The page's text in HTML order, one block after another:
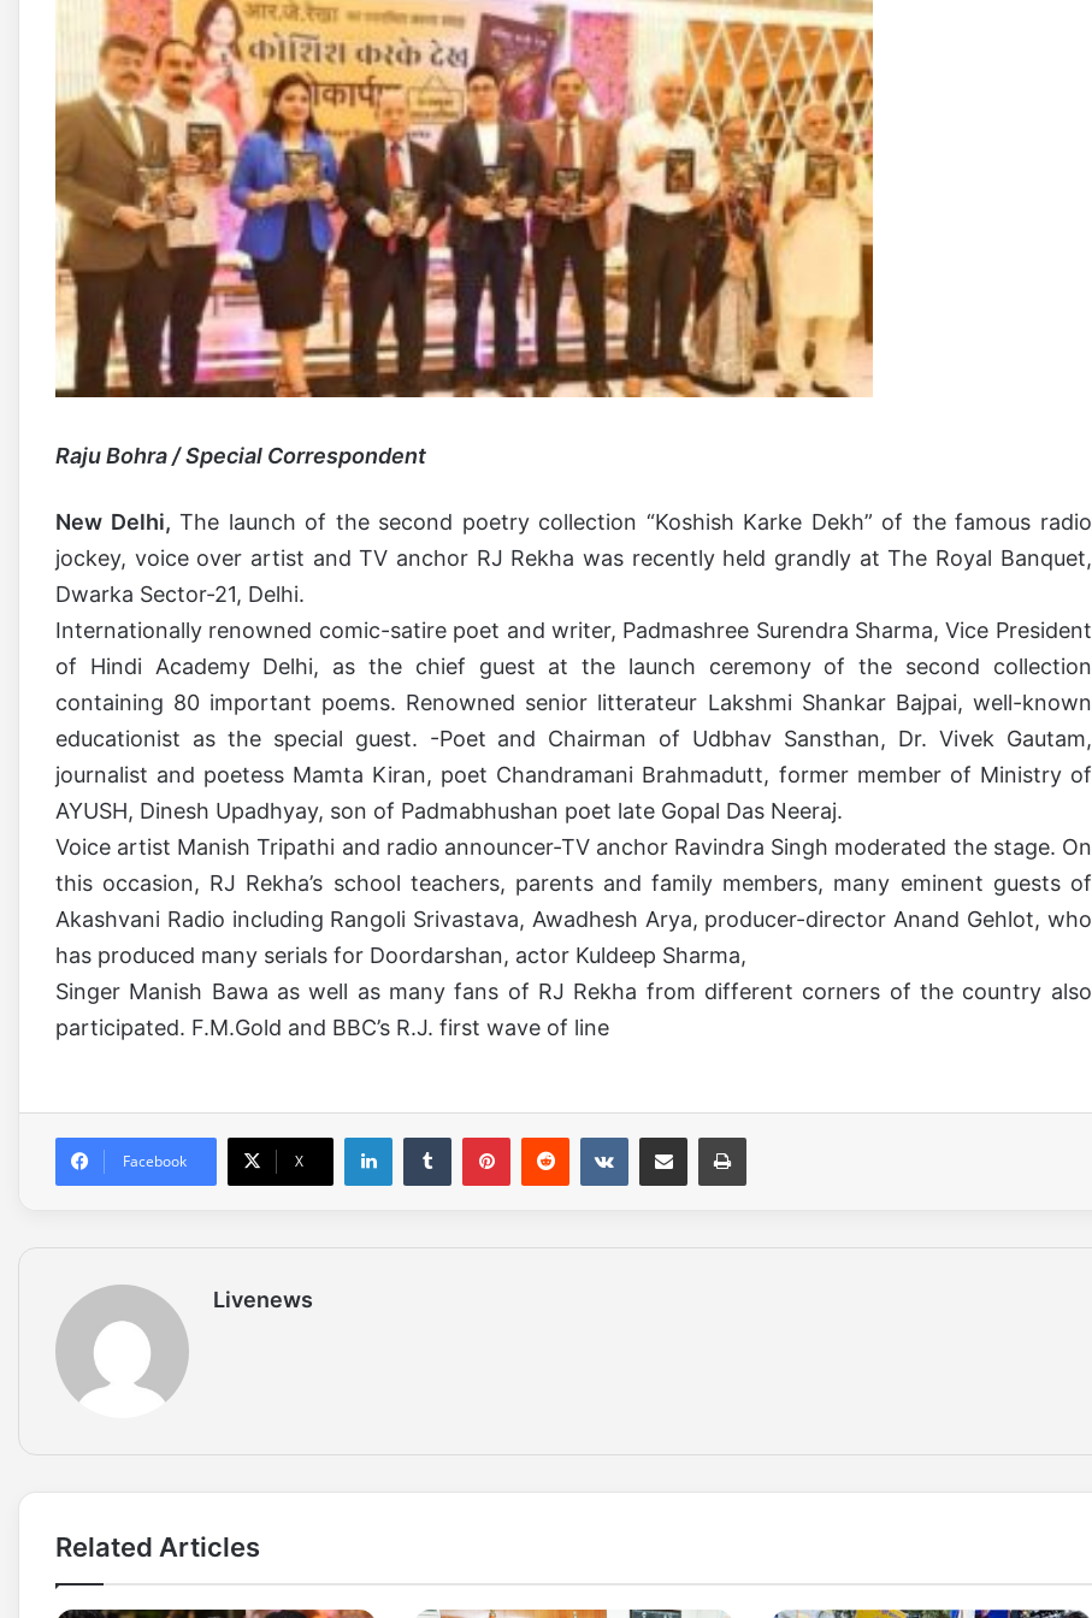
Raju Bohra / Special Correspondent
New Delhi, The launch of the second poetry collection “Koshish Karke Dekh” of the famous radio
jockey, voice over artist and TV anchor RJ Rekha was recently held grandly at The Royal Banquet,
Dwarka Sector-21, Delhi.
Internationally renowned comic-satire poet and writer, Padmashree Surendra Sharma, Vice President
of Hindi Academy Delhi, as the chief guest at the launch ceremony of the second collection
containing 80 important poems. Renowned senior litterateur Lakshmi Shankar Bajpai, well-known
educationist as the special guest. -Poet and Chairman of Udbhav Sansthan, Dr. Vivek Gautam,
journalist and poetess Mamta Kiran, poet Chandramani Brahmadutt, former member of Ministry of
AYUSH, Dinesh Upadhyay, son of Padmabhushan poet late Gopal Das Neeraj.
Voice artist Manish Tripathi and radio announcer-TV anchor Ravindra Singh moderated the stage. On
this occasion, RJ Rekha’s school teachers, parents and family members, many eminent guests of
Akashvani Radio including Rangoli Srivastava, Awadhesh Arya, producer-director Anand Gehlot, who
has produced many serials for Doordarshan, actor Kuldeep Sharma,
Singer Manish Bawa as well as many fans of RJ Rekha from different corners of the country also
participated. F.M.Gold and BBC’s R.J. first wave of line
Facebook X
Livenews
Related Articles